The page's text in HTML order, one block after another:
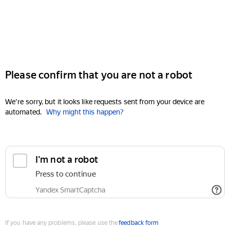
Please confirm that you are not a robot
We're sorry, but it looks like requests sent from your device are
automated. Why might this happen?
I'm not a robot
Press to continue
Yandex SmartCaptcha
If you have any problems, please use thefeedback form